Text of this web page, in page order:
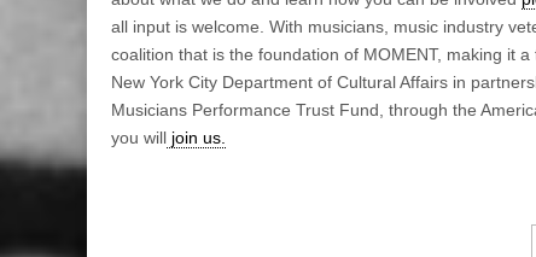
all input is welcome. With musicians, music industry
coalition that is the foundation of MOMENT, making it
New York City Department of Cultural Affairs in
Musicians Performance Trust Fund, through the
you will join us.